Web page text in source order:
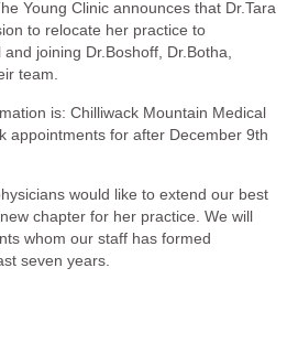
Young Clinic announces that Dr.Tara
to relocate her practice to
joining Dr.Boshoff, Dr.Botha,
team.
is: Chilliwack Mountain Medical
appointments for after December 9th
would like to extend our best
chapter for her practice. We will
whom our staff has formed
seven years.